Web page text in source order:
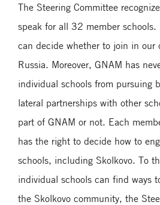
The Steering Committee
speak for all 32 member
can decide whether to join in our
Russia. Moreover, GNAM has
individual schools from pursuing
lateral partnerships with other
part of GNAM or not. Each
has the right to decide how to
schools, including Skolkovo. To
individual schools can find ways
the Skolkovo community, the